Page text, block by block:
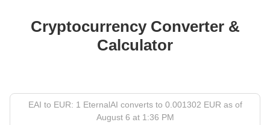
Cryptocurrency Converter &
Calculator
EAI to EUR: 1 EternalAI converts to 0.001302 EUR as of
August 6 at 1:36 PM